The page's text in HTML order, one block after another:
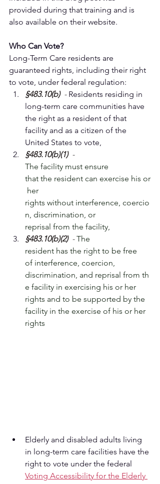
provided during that training and is
also available on their website.
Who Can Vote?
Long-Term Care residents are
guaranteed rights, including their right
to vote, under federal regulation:
§483.10(b)
  -
Residents residing in
long-term care communities have
the right as a resident of that
facility and as a citizen of the
United States to vote,
§483.10(b)(1)
  -
The facility must ensure
that the resident can exercise his or
her
rights without interference, coercio
n, discrimination, or
reprisal from the facility,
​§483.10(b)(2)
  -
The
resident has the right to be free
of interference, coercion,
discrimination, and reprisal from th
e facility in exercising his or her
rights and to be supported by the
facility in the exercise of his or her
rights
Elderly and disabled adults living
in long-term care facilities have the
right to vote under the federal
Voting Accessibility for the Elderly